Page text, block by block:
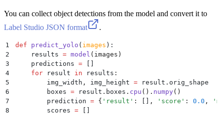
You can collect object detections from the model and convert it to
Label Studio JSON format
.
1 def predict_yolo ( images ):
2
    results
= model ( images )
3
    predictions
=
4
    for
result in results :
5
        img_width
, img_height = result . orig_shape
6
        boxes
= result . boxes . cpu (). numpy()
7
        prediction
= { ' result ' : , ' score ' : 0.0 , '
8
        scores
=